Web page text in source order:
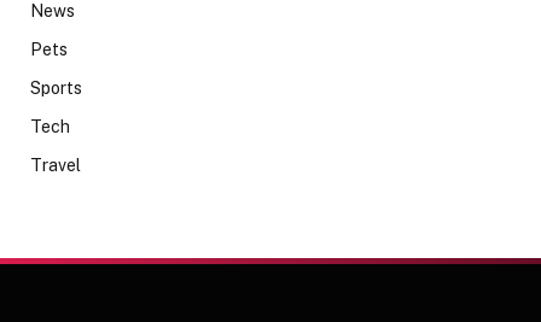
News
Pets
Sports
Tech
Travel